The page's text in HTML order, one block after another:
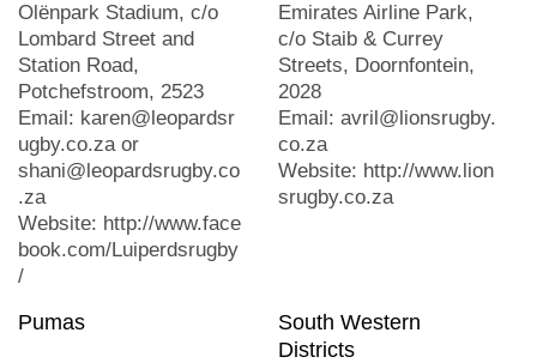
Olënpark Stadium, c/o
Lombard Street and
Station Road,
Potchefstroom, 2523
Email: karen@leopardsr
ugby.co.za or
shani@leopardsrugby.co
.za
Website: http://www.face
book.com/Luiperdsrugby
/
Emirates Airline Park,
c/o Staib & Currey
Streets, Doornfontein,
2028
Email: avril@lionsrugby.
co.za
Website: http://www.lion
srugby.co.za
Pumas
South Western
Districts